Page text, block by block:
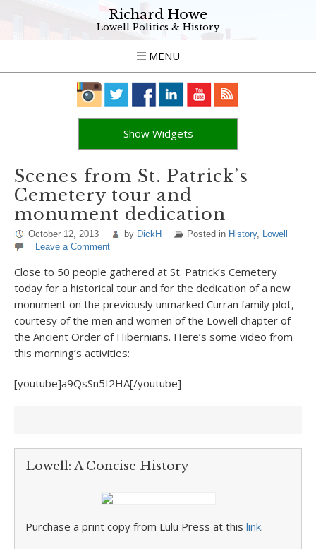
Richard Howe
Lowell Politics & History
MENU
Show Widgets
Scenes from St. Patrick’s
Cemetery tour and
monument dedication
October 12, 2013 by DickH Posted in History, Lowell
Leave a Comment
Close to 50 people gathered at St. Patrick’s Cemetery
today for a historical tour and for the dedication of a new
monument on the previously unmarked Curran family plot,
courtesy of the men and women of the Lowell chapter of
the Ancient Order of Hibernians. Here’s some video from
this morning’s activities:
[youtube]a9QsSn5I2HA[/youtube]
Lowell: A Concise History
Purchase a print copy from Lulu Press at this link.